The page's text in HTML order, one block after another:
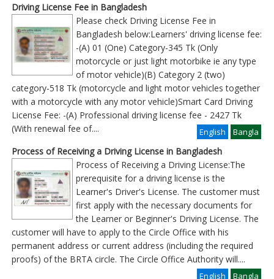
Driving License Fee in Bangladesh
Please check Driving License Fee in
Bangladesh below:Learners' driving license fee:
-(A) 01 (One) Category-345 Tk (Only
motorcycle or just light motorbike ie any type
of motor vehicle)(B) Category 2 (two)
category-518 Tk (motorcycle and light motor vehicles together
with a motorcycle with any motor vehicle)Smart Card Driving
License Fee: -(A) Professional driving license fee - 2427 Tk
(With renewal fee of
Bangla
.... English
Process of Receiving a Driving License in Bangladesh
Process of Receiving a Driving License:The
prerequisite for a driving license is the
Learner's Driver's License. The customer must
first apply with the necessary documents for
the Learner or Beginner's Driving License. The
customer will have to apply to the Circle Office with his
permanent address or current address (including the required
proofs) of the BRTA circle. The Circle Office Authority will
Bangla
....
English